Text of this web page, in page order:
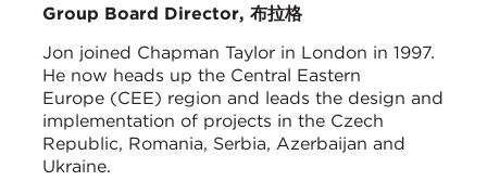
Group Board Director, 布拉格
Jon joined Chapman Taylor in London in 1997.
He now heads up the Central Eastern
Europe (CEE) region and leads the design and
implementation of projects in the Czech
Republic, Romania, Serbia, Azerbaijan and
Ukraine.